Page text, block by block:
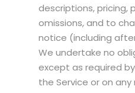
descriptions, pricing,
omissions, and to
notice (including
We undertake no
except as required
the Service or on